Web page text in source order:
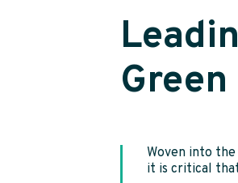
Woven into the
it is critical